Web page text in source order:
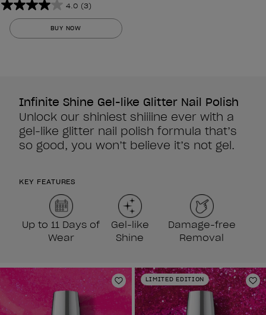
4.0 (3)
4.0
out
of
BUY NOW
Infinite Shine Gel-like Glitter Nail Polish
Unlock our shiniest shiiiine ever with a
gel-like glitter nail polish formula that’s
so good, you won’t believe it’s not gel.
KEY FEATURES
Up to 11 Days of
Wear
Gel-like
Shine
Damage-free
Removal
Add to Wishlist
LIMITED EDITION